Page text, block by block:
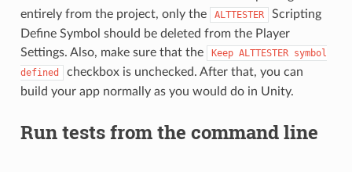
entirely from the project, only the
ALTTESTER
Scripting
Define Symbol should be deleted from the Player
Settings. Also, make sure that the
Keep ALTTESTER symbol
defined
checkbox is unchecked. After that, you can
build your app normally as you would do in Unity.
Run tests from the command line